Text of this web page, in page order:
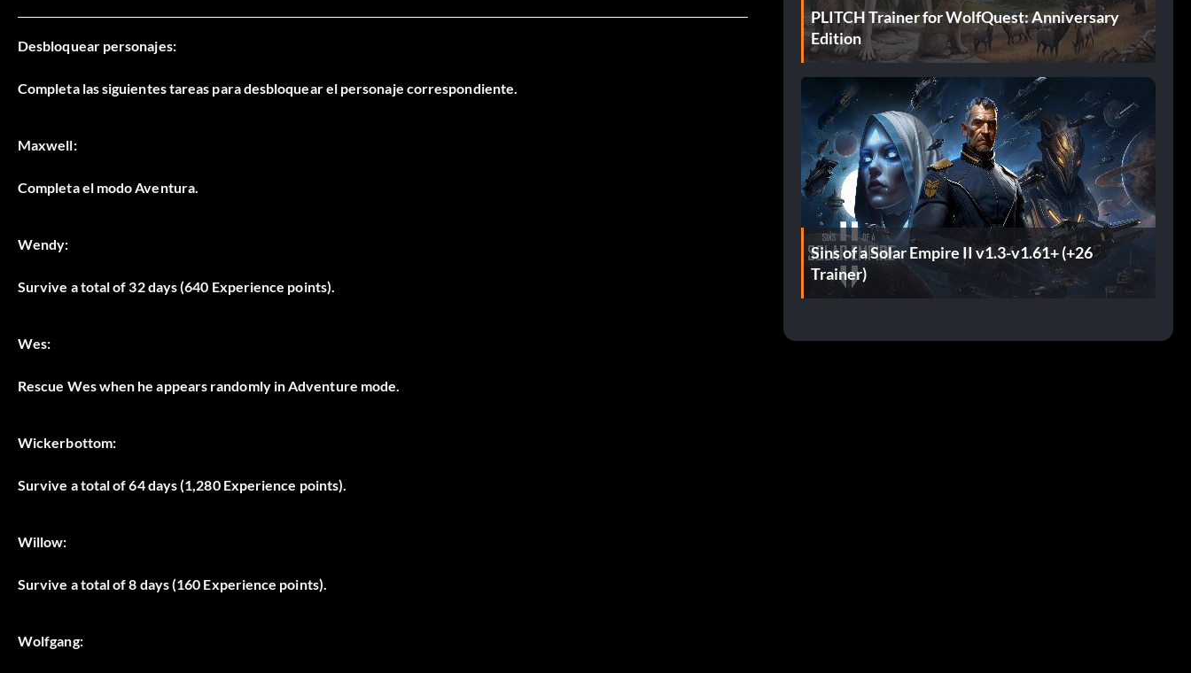
Desbloquear personajes:
Completa las siguientes tareas para desbloquear el personaje correspondiente.
Maxwell:
Completa el modo Aventura.
Wendy:
Survive a total of 32 days (640 Experience points).
Wes:
Rescue Wes when he appears randomly in Adventure mode.
Wickerbottom:
Survive a total of 64 days (1,280 Experience points).
Willow:
Survive a total of 8 days (160 Experience points).
Wolfgang:
PLITCH Trainer for WolfQuest: Anniversary
Edition
Sins of a Solar Empire II v1.3-v1.61+ (+26
Trainer)